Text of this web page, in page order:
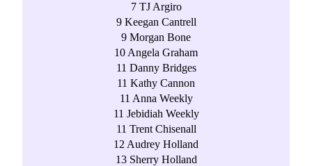
7 TJ Argiro
9 Keegan Cantrell
9 Morgan Bone
10 Angela Graham
11 Danny Bridges
11 Kathy Cannon
11 Anna Weekly
11 Jebidiah Weekly
11 Trent Chisenall
12 Audrey Holland
13 Sherry Holland